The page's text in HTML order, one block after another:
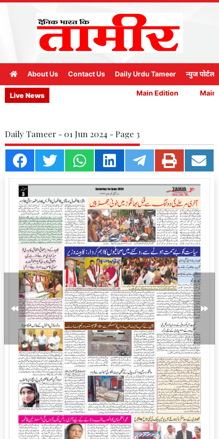
About Us Contact Us Daily Urdu Tameer न्युज पोर्टल
Live News Main Edition Main
Daily Tameer - 01 Jun 2024 - Page 3